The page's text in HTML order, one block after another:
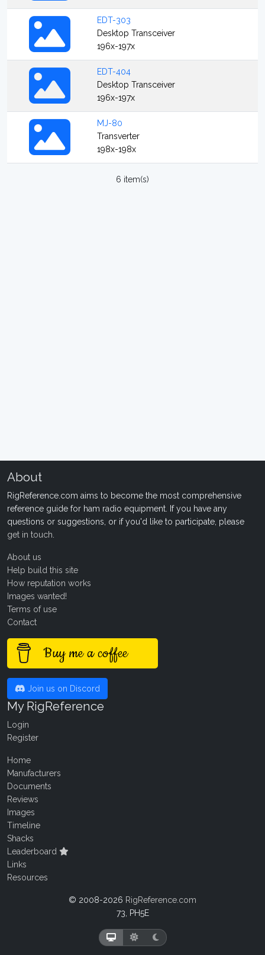
EDT-303
Desktop Transceiver
196x-197x
EDT-404
Desktop Transceiver
196x-197x
MJ-80
Transverter
198x-198x
6 item(s)
About
RigReference.com aims to become the most comprehensive
reference guide for ham radio equipment. If you have any
questions or suggestions, or if you'd like to participate, please
get in touch
About us
Help build this site
How reputation works
Images wanted!
Terms of use
Contact
Buy me a coffee
Join us on Discord
My RigReference
Login
Register
Home
Manufacturers
Documents
Reviews
Images
Timeline
Shacks
Leaderboard
Links
Resources
© 2008-2026 RigReference.com
73, PH5E